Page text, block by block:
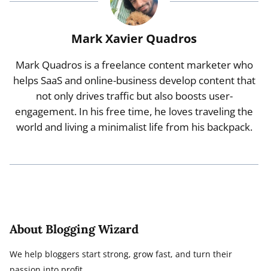
Mark Xavier Quadros
Mark Quadros is a freelance content marketer who
helps SaaS and online-business develop content that
not only drives traffic but also boosts user-
engagement. In his free time, he loves traveling the
world and living a minimalist life from his backpack.
About Blogging Wizard
We help bloggers start strong, grow fast, and turn their